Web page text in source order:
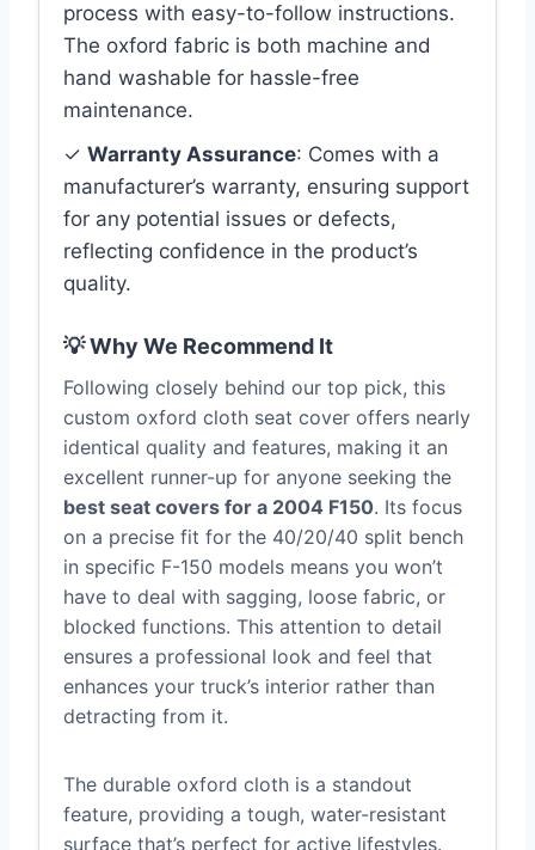
process with easy-to-follow instructions.
The oxford fabric is both machine and
hand washable for hassle-free
maintenance.
✓ Warranty Assurance: Comes with a
manufacturer’s warranty, ensuring support
for any potential issues or defects,
reflecting confidence in the product’s
quality.
💡 Why We Recommend It
Following closely behind our top pick, this
custom oxford cloth seat cover offers nearly
identical quality and features, making it an
excellent runner-up for anyone seeking the
best seat covers for a 2004 F150. Its focus
on a precise fit for the 40/20/40 split bench
in specific F-150 models means you won’t
have to deal with sagging, loose fabric, or
blocked functions. This attention to detail
ensures a professional look and feel that
enhances your truck’s interior rather than
detracting from it.
The durable oxford cloth is a standout
feature, providing a tough, water-resistant
surface that’s perfect for active lifestyles.